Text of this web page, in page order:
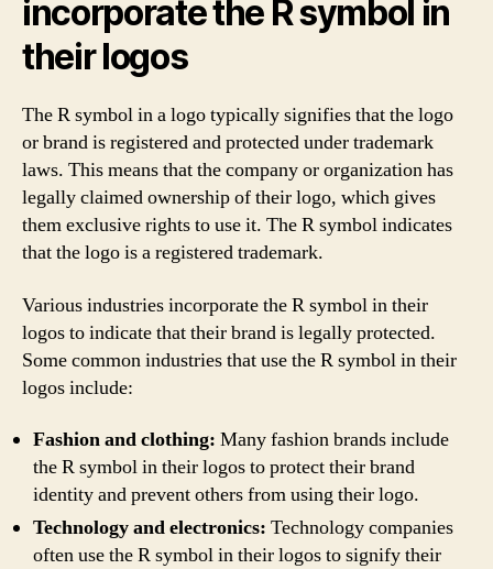
incorporate the R symbol in
their logos
The R symbol in a logo typically signifies that the logo
or brand is registered and protected under trademark
laws. This means that the company or organization has
legally claimed ownership of their logo, which gives
them exclusive rights to use it. The R symbol indicates
that the logo is a registered trademark.
Various industries incorporate the R symbol in their
logos to indicate that their brand is legally protected.
Some common industries that use the R symbol in their
logos include:
Fashion and clothing: Many fashion brands include
the R symbol in their logos to protect their brand
identity and prevent others from using their logo.
Technology and electronics: Technology companies
often use the R symbol in their logos to signify their